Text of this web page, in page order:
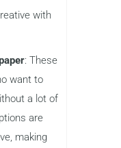
with
: These
want to
a lot of
are
making